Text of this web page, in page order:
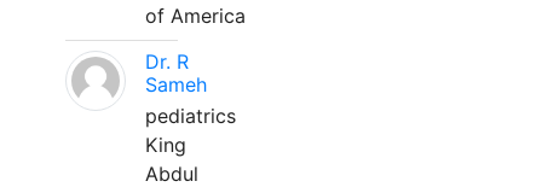
of America
Dr. R
Sameh
pediatrics
King
Abdul